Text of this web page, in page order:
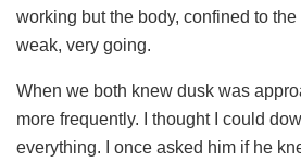
working but the body, confined to
weak, very going.
When we both knew dusk was
more frequently. I thought I could
everything. I once asked him if he